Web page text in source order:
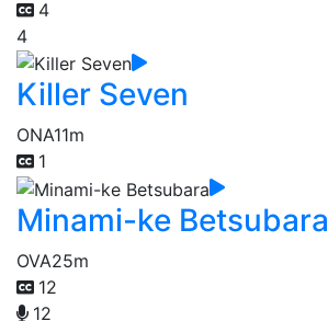
4
4
Killer Seven
ONA11m
1
Minami-ke Betsubara
OVA25m
12
12